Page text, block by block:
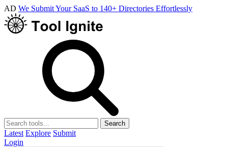
AD We Submit Your SaaS to 140+ Directories Effortlessly
Search
Latest Explore Submit
Login